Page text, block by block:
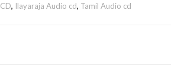
, Ilayaraja Audio cd, Tamil Audio cd